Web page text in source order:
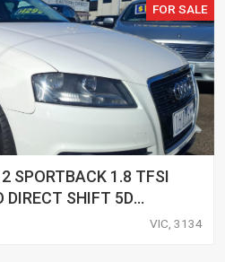
FOR SALE
SPORTBACK 1.8 TFSI
DIRECT SHIFT 5D
VIC, 3134